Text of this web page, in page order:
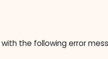
with the following error